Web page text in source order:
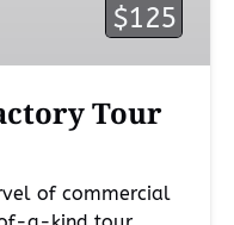
$125
Tour
of commercial